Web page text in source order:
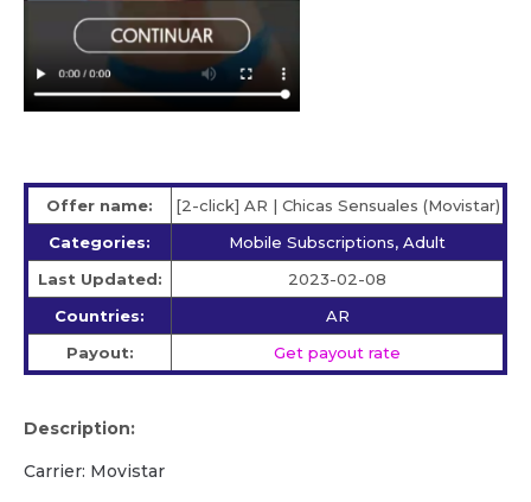
Offer name:
[2-click] AR | Chicas Sensuales (Movistar)
Categories:
Mobile Subscriptions, Adult
Last Updated:
2023-02-08
Countries:
AR
Payout:
Get payout rate
Description:
Carrier: Movistar